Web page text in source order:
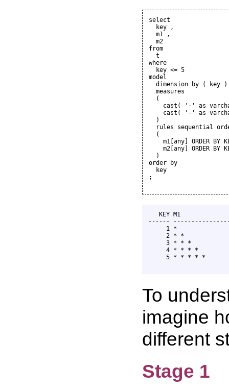
select
  key ,
  m1 ,
  m2
from
  t
where
  key <= 5
model
  dimension by ( key )
  measures
  (
cast( '-' as
cast( '-' as
  )
rules sequential
  (
m1[any] ORDER BY
m2[any] ORDER BY
  )
order by
  key
;
KEY M1
------
1 *
2 * *
3 * * *
4 * * * *
5 * * * * *
To
imagine
different
Stage 1